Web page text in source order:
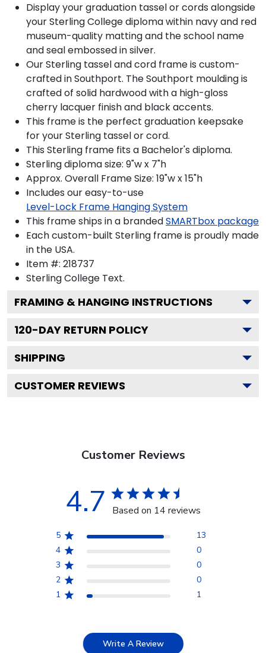
Display your graduation tassel or cords alongside
your Sterling College diploma within navy and red
museum-quality matting and the school name
and seal embossed in silver.
Our Sterling tassel and cord frame is custom-
crafted in Southport. The Southport moulding is
crafted of solid hardwood with a high-gloss
cherry lacquer finish and black accents.
This frame is the perfect graduation keepsake
for your Sterling tassel or cord.
This Sterling frame fits a Bachelor's diploma.
Sterling diploma size: 9"w x 7"h
Approx. Overall Frame Size: 19"w x 15"h
Includes our easy-to-use
Level-Lock Frame Hanging System
This frame ships in a brandedSMARTbox package
Each custom-built Sterling frame is proudly made
in the USA.
Item #: 218737
Sterling College Text.
FRAMING & HANGING INSTRUCTIONS
120-DAY RETURN POLICY
SHIPPING
CUSTOMER REVIEWS
Customer Reviews
4.7 Based on 14 reviews
5
13
4
0
3
0
2
0
1
1
Write A Review